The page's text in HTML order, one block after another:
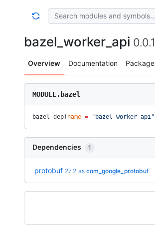
bazel_worker_api
Overview Documentation
MODULE.bazel
bazel_dep( name = "bazel_worker_api"
Dependencies 1
protobuf 27.2 as com_google_protobuf